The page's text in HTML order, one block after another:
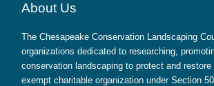
About Us
The Chesapeake Conservation Landscaping
organizations dedicated to researching,
conservation landscaping to protect and
exempt charitable organization under Section